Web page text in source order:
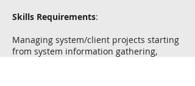
Skills Requirements:
Managing system/client projects starting
from system information gathering,